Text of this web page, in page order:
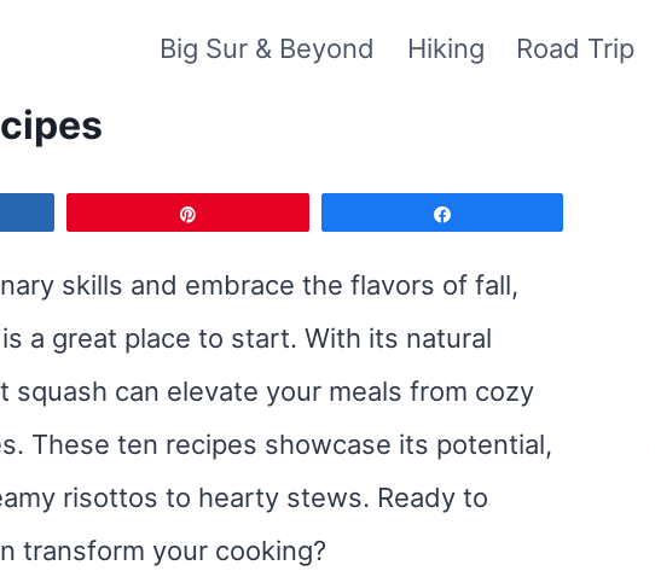
Big Sur & Beyond Hiking Road Trip
skills and embrace the flavors of fall,
a great place to start. With its natural
can elevate your meals from cozy
These ten recipes showcase its potential,
risottos to hearty stews. Ready to
transform your cooking?